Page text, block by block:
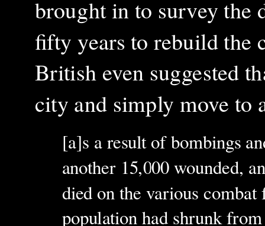
brought in to survey the
fifty years to rebuild the
British even suggested
city and simply move to
[a]s a result of bombings
another 15,000 wounded,
died on the various
population had shrunk